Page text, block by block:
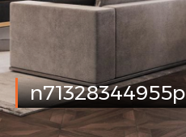
n71328344955p